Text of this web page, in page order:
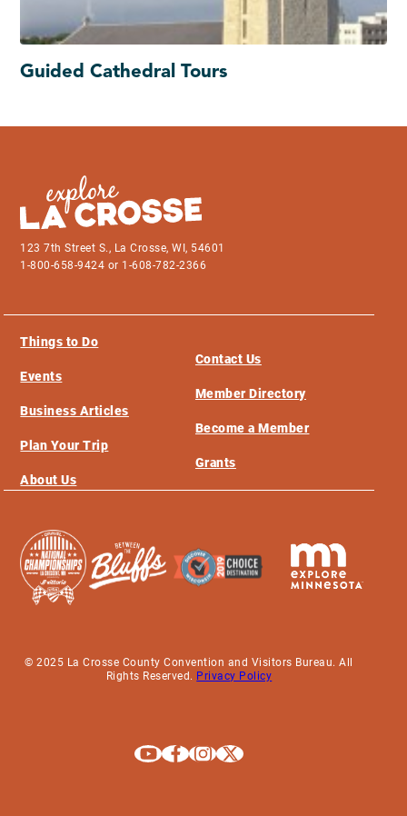
Guided Cathedral Tours
123 7th Street S., La Crosse, WI, 54601
1-800-658-9424 or 1-608-782-2366
Things to Do
Events
Business Articles
Plan Your Trip
About Us
Contact Us
Member Directory
Become a Member
Grants
© 2025 La Crosse County Convention and Visitors Bureau. All
Rights Reserved. Privacy Policy
Explore La Crosse on Youtube
Explore La Crosse on Facebook
Explore La Crosse on Instagram
Explore La Crosse on X